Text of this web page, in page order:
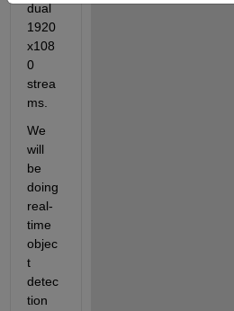
dual
1920
x108
0
strea
ms.
We
will
be
doing
real-
time
objec
t
detec
tion